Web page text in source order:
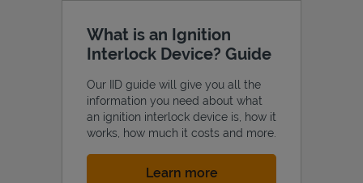
What is an Ignition
Interlock Device? Guide
Our IID guide will give you all the
information you need about what
an ignition interlock device is, how it
works, how much it costs and more.
Learn moreLink Opens in New Tab